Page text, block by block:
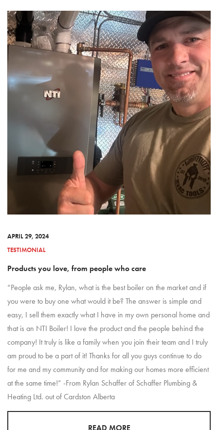
APRIL 29, 2024
TESTIMONIAL
Products you love, from people who care
“People ask me, Rylan, what is the best boiler on the market and if
you were to buy one what would it be? The answer is simple and
easy, I sell them exactly what I have in my own personal home and
that is an NTI Boiler! I love the product and the people behind the
company! It truly is like a family when you join their team and I truly
am proud to be a part of it! Thanks for all you guys continue to do
for me and my community and for making our homes more efficient
at the same time!” -From Rylan Schaffer of Schaffer Plumbing &
Heating Ltd. out of Cardston Alberta
READ MORE